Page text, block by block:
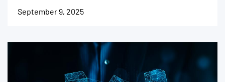
September 9, 2025